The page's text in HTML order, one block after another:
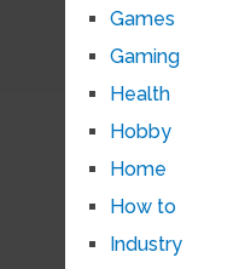
Games
Gaming
Health
Hobby
Home
How to
Industry